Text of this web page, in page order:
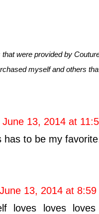
were provided by
myself and others
June 13, 2014 at
has to be my
June 13, 2014 at 8:59
loves loves